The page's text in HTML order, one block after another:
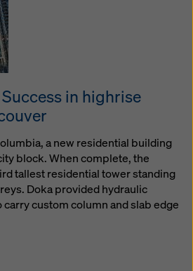
in highrise
a new residential building
block. When complete, the
tallest residential tower standing
Doka provided hydraulic
custom column and slab edge